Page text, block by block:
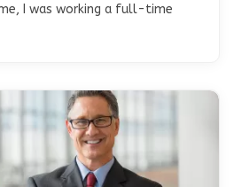
I was working a full-time